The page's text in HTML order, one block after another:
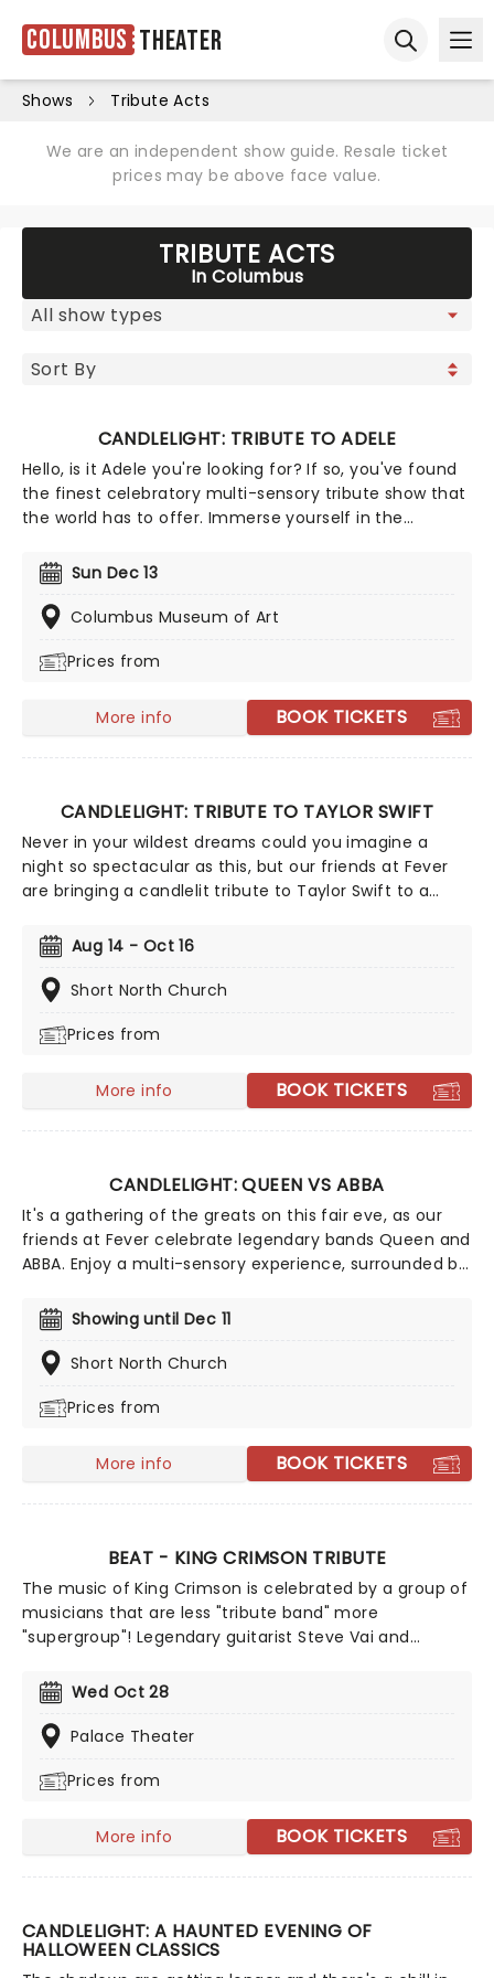
Columbus Theater
Shows Tribute Acts
We are an independent show guide. Resale ticket
prices may be above face value.
TRIBUTE ACTS
In Columbus
CANDLELIGHT: TRIBUTE TO ADELE
Hello, is it Adele you're looking for? If so, you've found
the finest celebratory multi-sensory tribute show that
the world has to offer. Immerse yourself in the
by a string quartet whilst surrounded by hundreds of
candles. Rumor has it that you'll leave the evening
with a new appreciation for the Grammy Award-
Sun Dec 13
Columbus Museum of Art
Prices from
More info BOOK TICKETS
CANDLELIGHT: TRIBUTE TO TAYLOR SWIFT
Never in your wildest dreams could you imagine a
night so spectacular as this, but our friends at Fever
are bringing a candlelit tribute to Taylor Swift to a
candles as a string quartet plays you your favorite
Swift compositions. Swifties, don't miss out!
Aug 14 - Oct 16
Short North Church
Prices from
More info BOOK TICKETS
CANDLELIGHT: QUEEN VS ABBA
It's a gathering of the greats on this fair eve, as our
friends at Fever celebrate legendary bands Queen and
ABBA. Enjoy a multi-sensory experience, surrounded by
most beloved hits from both groups. Relive the
seventies, glitter, velour, and hairspray galore!
Showing until Dec 11
Short North Church
Prices from
More info BOOK TICKETS
BEAT - KING CRIMSON TRIBUTE
The music of King Crimson is celebrated by a group of
musicians that are less "tribute band" more
"supergroup"! Legendary guitarist Steve Vai and
members Adrian Belew and Tony Levin to tour a show
performing the best bits from the legendary prog-
rockers' three 1980s entries, Discipline, Beat and Three
Wed Oct 28
Palace Theater
Prices from
More info BOOK TICKETS
CANDLELIGHT: A HAUNTED EVENING OF
HALLOWEEN CLASSICS